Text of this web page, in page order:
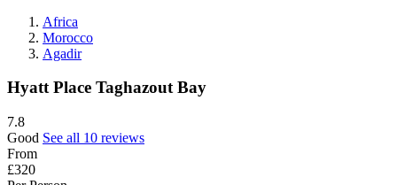
Africa
Morocco
Agadir
Hyatt Place Taghazout Bay
7.8
Good See all 10 reviews
From
£320